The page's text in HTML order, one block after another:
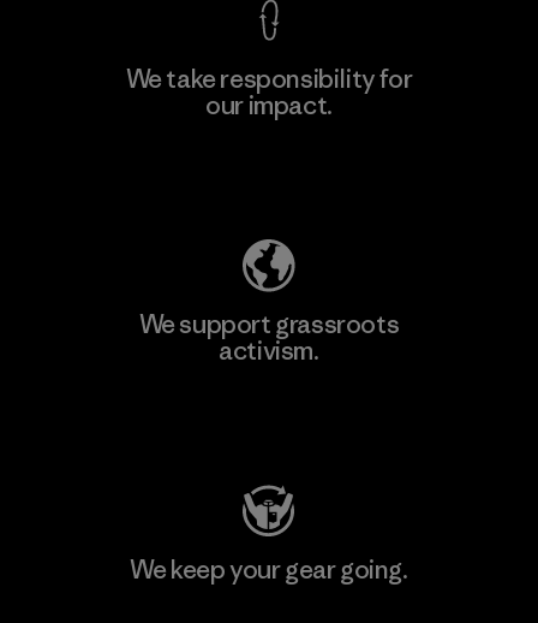
We take responsibility for
our impact.
We support grassroots
activism.
We keep your gear going.